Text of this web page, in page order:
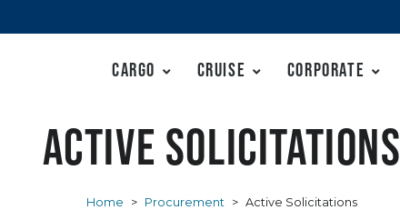
Cargo Cruise Corporate
Active Solicitations
Home > Procurement > Active Solicitations